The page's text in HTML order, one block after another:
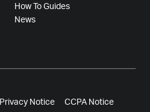
How To Guides
News
Privacy Notice CCPA Notice